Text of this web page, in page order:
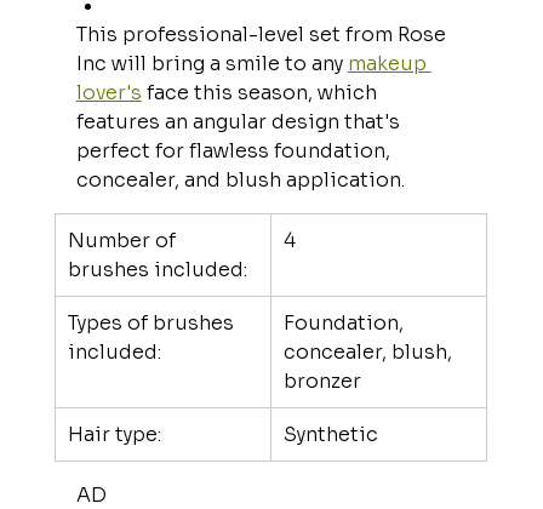
This professional-level set from Rose
Inc will bring a smile to any makeup
lover's face this season, which
features an angular design that's
perfect for flawless foundation,
concealer, and blush application.
Number of
brushes included:
4
Types of brushes
included:
Foundation,
concealer, blush,
bronzer
Hair type: Synthetic
AD